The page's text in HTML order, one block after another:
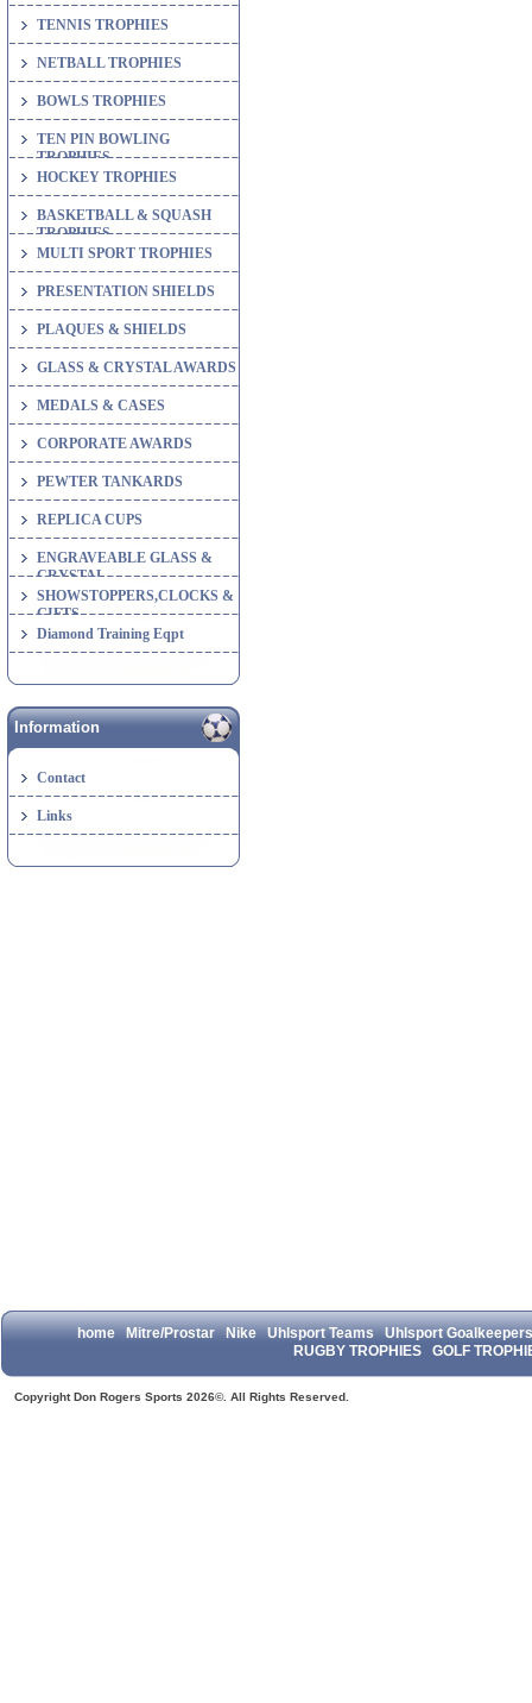
TENNIS TROPHIES
NETBALL TROPHIES
BOWLS TROPHIES
TEN PIN BOWLING
TROPHIES
HOCKEY TROPHIES
BASKETBALL & SQUASH
TROPHIES
MULTI SPORT TROPHIES
PRESENTATION SHIELDS
PLAQUES & SHIELDS
GLASS & CRYSTAL AWARDS
MEDALS & CASES
CORPORATE AWARDS
PEWTER TANKARDS
REPLICA CUPS
ENGRAVEABLE GLASS &
CRYSTAL
SHOWSTOPPERS,CLOCKS &
GIFTS
Diamond Training Eqpt
Information
Contact
Links
home Mitre/Prostar Nike Uhlsport Teams
Uhlsport Goalkeepers
RUGBY TROPHIES
GOLF
Copyright Don Rogers Sports 2026©. All Rights Reserved.